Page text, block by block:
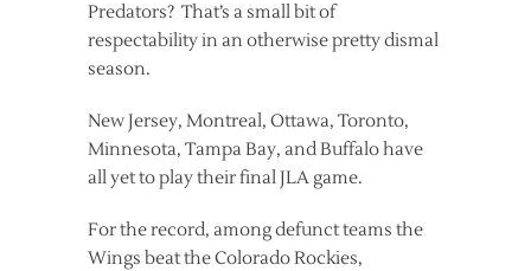
Predators? That’s a small bit of
respectability in an otherwise pretty dismal
season.
New Jersey, Montreal, Ottawa, Toronto,
Minnesota, Tampa Bay, and Buffalo have
all yet to play their final JLA game.
For the record, among defunct teams the
Wings beat the Colorado Rockies,